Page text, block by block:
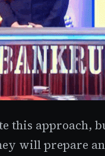
this approach,
will prepare